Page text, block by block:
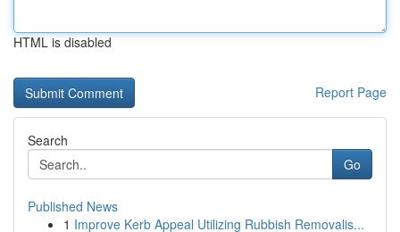
HTML is disabled
Report Page
Search
Go
Published News
1 Improve Kerb Appeal Utilizing Rubbish Removalis...